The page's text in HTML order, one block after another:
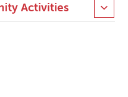
Activities